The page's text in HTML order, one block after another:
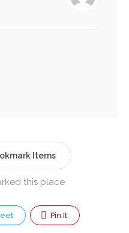
Items
this place
Pin It